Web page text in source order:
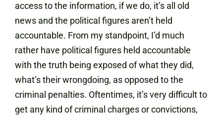
access to the information, if we do, it’s all old
news and the political figures aren’t held
accountable. From my standpoint, I’d much
rather have political figures held accountable
with the truth being exposed of what they did,
what’s their wrongdoing, as opposed to the
criminal penalties. Oftentimes, it’s very difficult to
get any kind of criminal charges or convictions,